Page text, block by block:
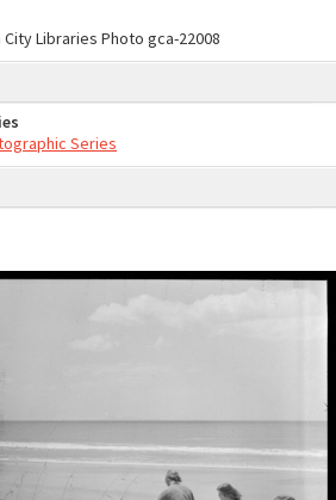
City Libraries Photo gca-22008
Series